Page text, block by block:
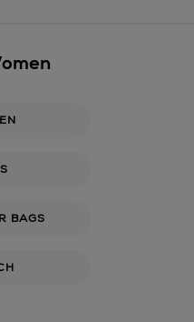
BAGS